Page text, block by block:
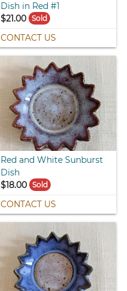
Dish in Red #1
$21.00 Sold
CONTACT US
Red and White Sunburst
Dish
$18.00 Sold
CONTACT US